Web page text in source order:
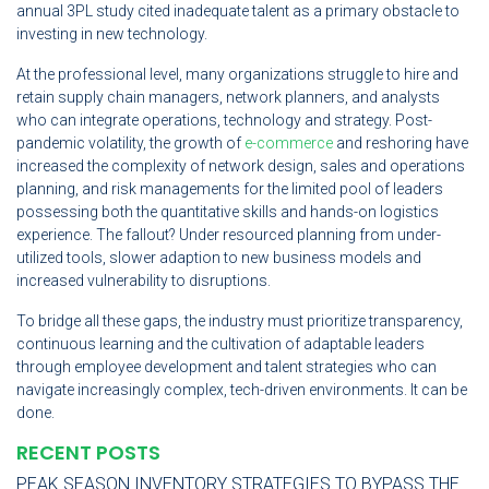
annual 3PL study cited inadequate talent as a primary obstacle to
investing in new technology.
At the professional level, many organizations struggle to hire and
retain supply chain managers, network planners, and analysts
who can integrate operations, technology and strategy. Post-
pandemic volatility, the growth of e-commerce and reshoring have
increased the complexity of network design, sales and operations
planning, and risk managements for the limited pool of leaders
possessing both the quantitative skills and hands-on logistics
experience. The fallout? Under resourced planning from under-
utilized tools, slower adaption to new business models and
increased vulnerability to disruptions.
To bridge all these gaps, the industry must prioritize transparency,
continuous learning and the cultivation of adaptable leaders
through employee development and talent strategies who can
navigate increasingly complex, tech-driven environments. It can be
done.
RECENT POSTS
PEAK SEASON INVENTORY STRATEGIES TO BYPASS THE